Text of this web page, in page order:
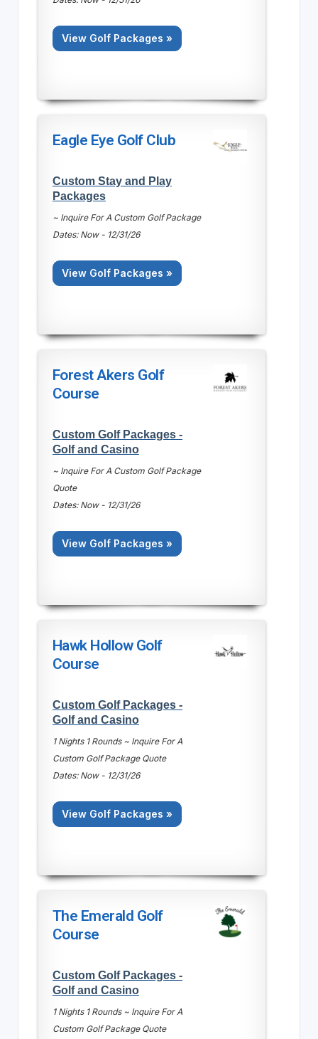
View Golf Packages »
Eagle Eye Golf Club
Custom Stay and Play
Packages
~ Inquire For A Custom Golf Package
Dates: Now - 12/31/26
View Golf Packages »
Forest Akers Golf
Course
Custom Golf Packages -
Golf and Casino
~ Inquire For A Custom Golf Package
Quote
Dates: Now - 12/31/26
View Golf Packages »
Hawk Hollow Golf
Course
Custom Golf Packages -
Golf and Casino
1 Nights 1 Rounds ~ Inquire For A
Custom Golf Package Quote
Dates: Now - 12/31/26
View Golf Packages »
The Emerald Golf
Course
Custom Golf Packages -
Golf and Casino
1 Nights 1 Rounds ~ Inquire For A
Custom Golf Package Quote